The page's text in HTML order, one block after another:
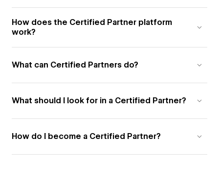
How does the Certified Partner platform
work?
What can Certified Partners do?
What should I look for in a Certified Partner?
How do I become a Certified Partner?